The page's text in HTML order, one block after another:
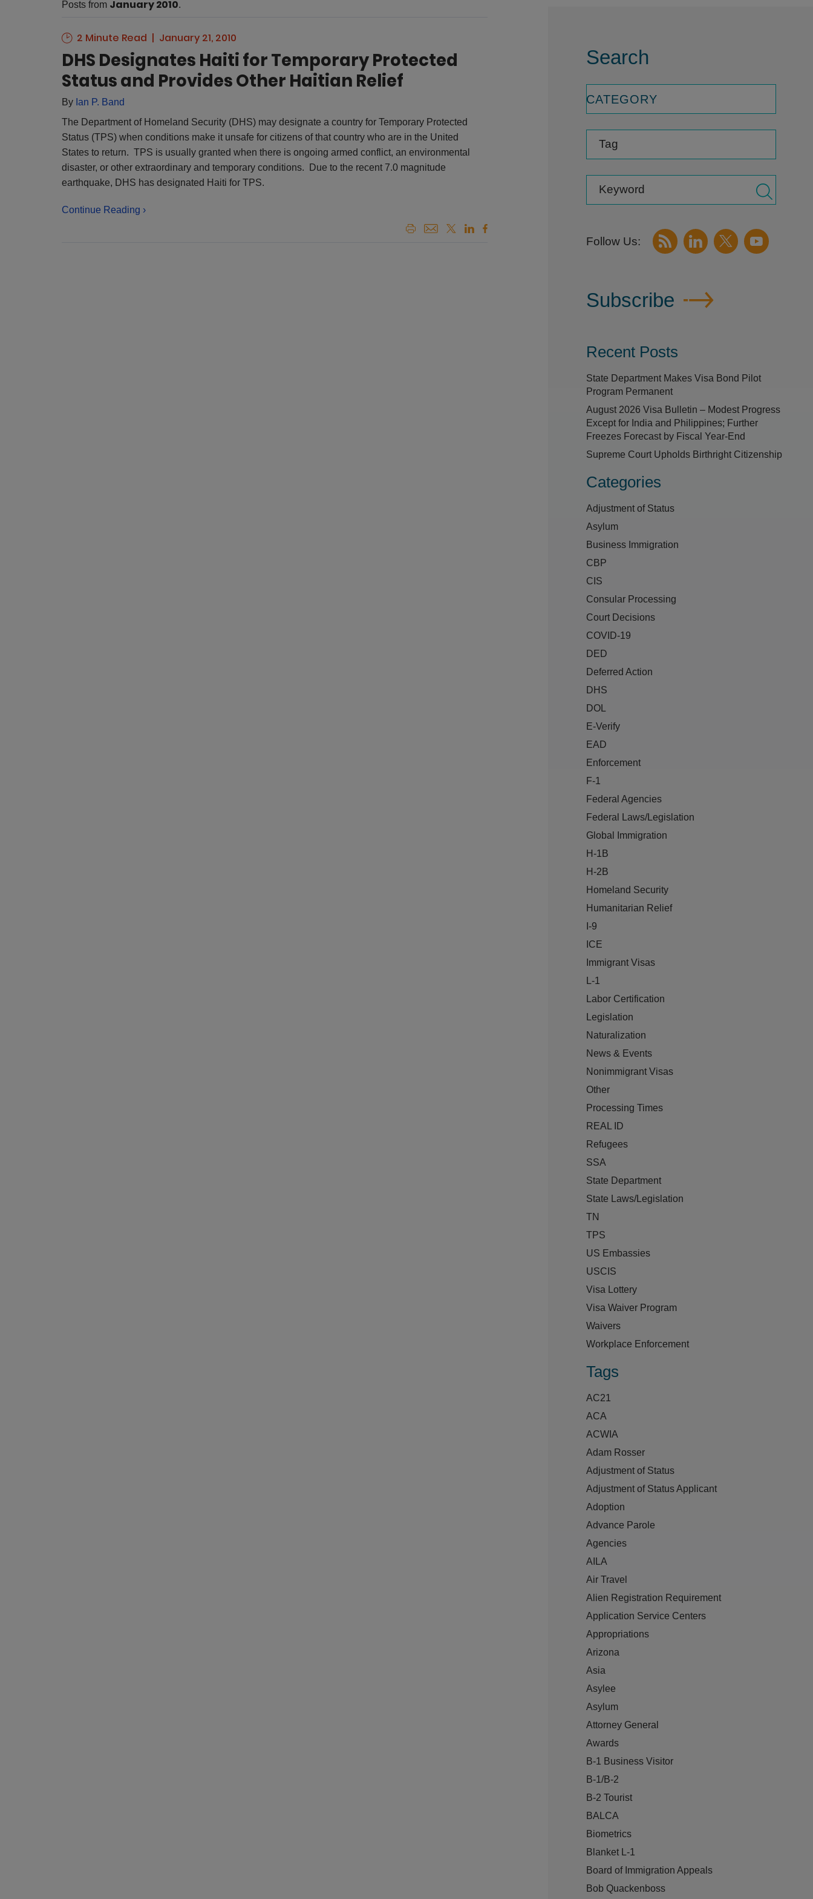
Posts from January 2010.
2 Minute Read January 21, 2010
DHS Designates Haiti for Temporary Protected
Status and Provides Other Haitian Relief
By Ian P. Band
The Department of Homeland Security (DHS) may designate a country for Temporary Protected
Status (TPS) when conditions make it unsafe for citizens of that country who are in the United
States to return. TPS is usually granted when there is ongoing armed conflict, an environmental
disaster, or other extraordinary and temporary conditions. Due to the recent 7.0 magnitude
earthquake, DHS has designated Haiti for TPS.
Continue Reading ›
Search
CATEGORY
Tag
Keyword
Subscribe
Recent Posts
State Department Makes Visa Bond Pilot
Program Permanent
August 2026 Visa Bulletin – Modest Progress
Except for India and Philippines; Further
Freezes Forecast by Fiscal Year-End
Supreme Court Upholds Birthright Citizenship
Categories
Adjustment of Status
Asylum
Business Immigration
CBP
CIS
Consular Processing
Court Decisions
COVID-19
DED
Deferred Action
DHS
DOL
E-Verify
EAD
Enforcement
F-1
Federal Agencies
Federal Laws/Legislation
Global Immigration
H-1B
H-2B
Homeland Security
Humanitarian Relief
I-9
ICE
Immigrant Visas
L-1
Labor Certification
Legislation
Naturalization
News & Events
Nonimmigrant Visas
Other
Processing Times
REAL ID
Refugees
SSA
State Department
State Laws/Legislation
TN
TPS
US Embassies
USCIS
Visa Lottery
Visa Waiver Program
Waivers
Workplace Enforcement
Tags
AC21
ACA
ACWIA
Adam Rosser
Adjustment of Status
Adjustment of Status Applicant
Adoption
Advance Parole
Agencies
AILA
Air Travel
Alien Registration Requirement
Application Service Centers
Appropriations
Arizona
Asia
Asylee
Asylum
Attorney General
Awards
B-1 Business Visitor
B-1/B-2
B-2 Tourist
BALCA
Biometrics
Blanket L-1
Board of Immigration Appeals
Bob Quackenboss